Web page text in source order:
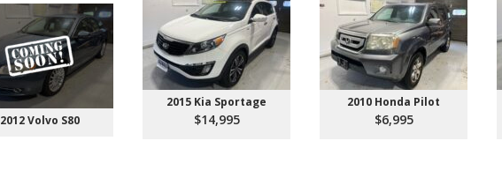
2012 Volvo S80
2015 Kia Sportage
$14,995
2010 Honda Pilot
$6,995